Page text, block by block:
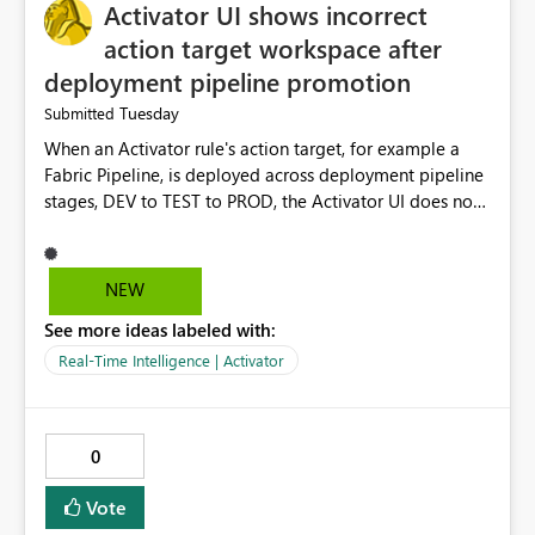
Activator UI shows incorrect
action target workspace after
deployment pipeline promotion
Submitted Tuesday
When an Activator rule's action target, for example a
Fabric Pipeline, is deployed across deployment pipeline
stages, DEV to TEST to PROD, the Activator UI does not
Specifically: If a rule is authored from the Pipeline side,
the action target is correctly remapped per stage, and
authored directly from the Activator UI, the workspace
reference shown for the Fabric item action does not
TEST or PROD Activator. However, at runtime, the
pipeline does execute in the correct per stage
workspace. This means two rules that look functionally
identical in the authoring UI behave differently under
NEW
See more ideas labeled with:
Real-Time Intelligence | Activator
0
Vote